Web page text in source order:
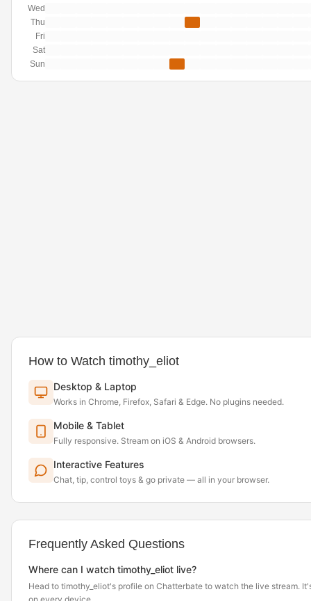
Wed
Thu
Fri
Sat
Sun
How to Watch timothy_eliot
Desktop & Laptop
Works in Chrome, Firefox, Safari & Edge. No plugins needed.
Mobile & Tablet
Fully responsive. Stream on iOS & Android browsers.
Interactive Features
Chat, tip, control toys & go private — all in your browser.
Frequently Asked Questions
Where can I watch timothy_eliot live?
Head to timothy_eliot's profile on Chatterbate to watch the live stream.